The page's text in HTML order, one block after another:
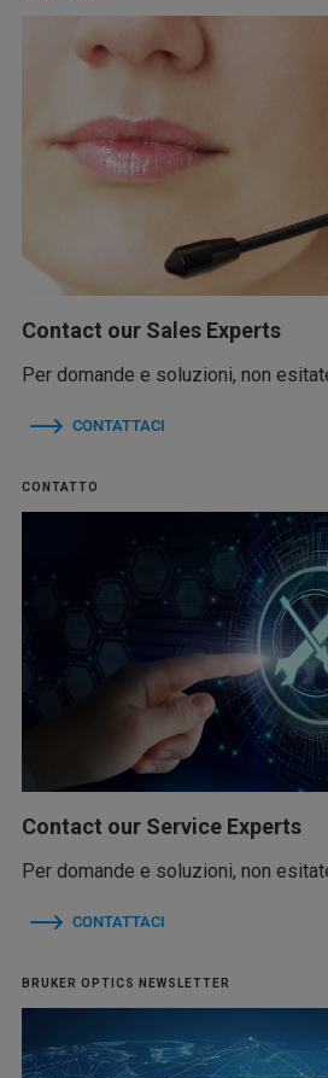
Contact our Sales Experts
Per domande e soluzioni, non
CONTATTACI
CONTATTO
Contact our Service Experts
Per domande e soluzioni, non
CONTATTACI
BRUKER OPTICS NEWSLETTER